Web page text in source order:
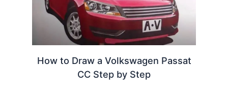
How to Draw a Volkswagen Passat
CC Step by Step